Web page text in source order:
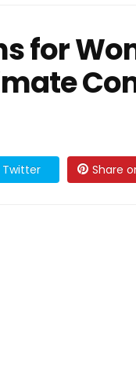
for
Twitter Share